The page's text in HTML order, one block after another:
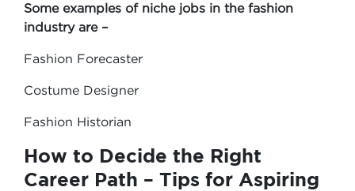
Some examples of niche jobs in the fashion
industry are –
Fashion Forecaster
Costume Designer
Fashion Historian
How to Decide the Right
Career Path – Tips for Aspiring